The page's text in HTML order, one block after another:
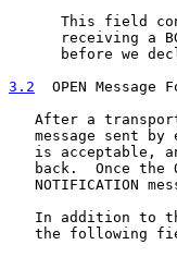
This field
receiving a
before we
3.2
OPEN Message
After a
message sent by
is acceptable,
back.  Once the
NOTIFICATION
In addition to
the following